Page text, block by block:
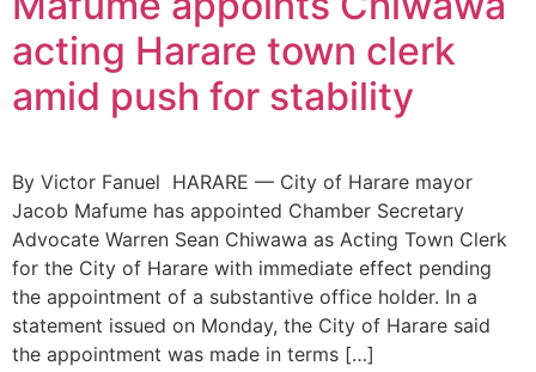
acting Harare town clerk
amid push for stability
By Victor Fanuel HARARE — City of Harare mayor
Jacob Mafume has appointed Chamber Secretary
Advocate Warren Sean Chiwawa as Acting Town Clerk
for the City of Harare with immediate effect pending
the appointment of a substantive office holder. In a
statement issued on Monday, the City of Harare said
the appointment was made in terms […]